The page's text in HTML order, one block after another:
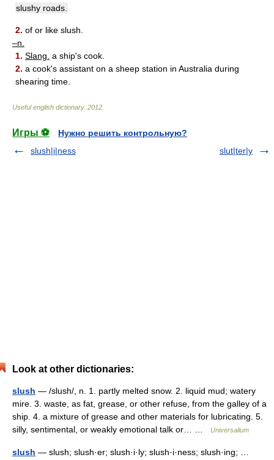
slushy roads.
2. of or like slush.
–n.
1. Slang. a ship's cook.
2. a cook's assistant on a sheep station in Australia during
shearing time.
Useful english dictionary. 2012
Игры ⚽
Нужно решить контрольную?
slush|i|ness
slut|ter|y
Look at other dictionaries:
slush — /slush/, n. 1. partly melted snow. 2. liquid mud; watery
mire. 3. waste, as fat, grease, or other refuse, from the galley of a
ship. 4. a mixture of grease and other materials for lubricating. 5.
silly, sentimental, or weakly emotional talk or… …
Universalium
slush — slush; slush·er; slush·i·ly; slush·i·ness; slush·ing; …